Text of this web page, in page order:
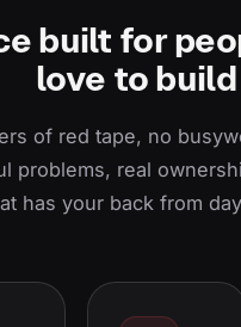
built for
love to build
of red tape, no
problems, real
has your back from